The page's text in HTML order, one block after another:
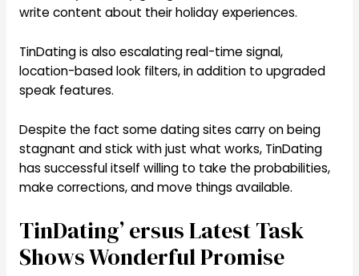
write content about their holiday experiences.
TinDating is also escalating real-time signal,
location-based look filters, in addition to upgraded
speak features.
Despite the fact some dating sites carry on being
stagnant and stick with just what works, TinDating
has successful itself willing to take the probabilities,
make corrections, and move things available.
TinDating’ ersus Latest Task
Shows Wonderful Promise